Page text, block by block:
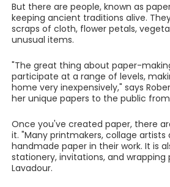
But there are people, known as
keeping ancient traditions alive.
scraps of cloth, flower petals,
unusual items.
"The great thing about paper-
participate at a range of levels,
home very inexpensively," says
her unique papers to the public
Once you've created paper, there
it. "Many printmakers, collage artists
handmade paper in their work. It is
stationery, invitations, and wrapping
Lavadour.